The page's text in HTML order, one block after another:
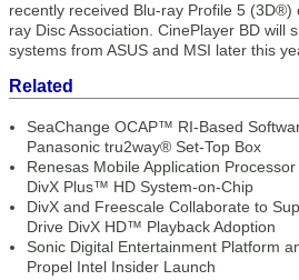
recently received Blu-ray Profile 5 (3D®)
ray Disc Association. CinePlayer BD will
systems from ASUS and MSI later this
Related
SeaChange OCAP™ RI-Based
Panasonic tru2way® Set-Top Box
Renesas Mobile Application
DivX Plus™ HD System-on-Chip
DivX and Freescale Collaborate to
Drive DivX HD™ Playback Adoption
Sonic Digital Entertainment Platform
Propel Intel Insider Launch